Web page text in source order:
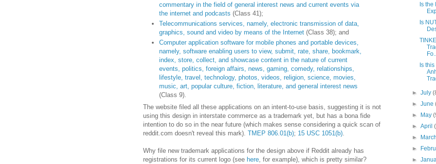
commentary in the field of general interest news and current events via
the internet and podcasts (Class 41);
Telecommunications services, namely, electronic transmission of data,
graphics, sound and video by means of the Internet (Class 38); and
Computer application software for mobile phones and portable devices,
namely, software enabling users to view, submit, rate, share, bookmark,
index, store, collect, and showcase content in the nature of current
events, politics, foreign affairs, news, gaming, comedy, relationships,
lifestyle, travel, technology, photos, videos, religion, science, movies,
music, art, popular culture, fiction, literature, and general interest news
(Class 9).
The website filed all these applications on an intent-to-use basis, suggesting it is not
using this design in interstate commerce as a trademark yet, but has a bona fide
intention to do so in the near future (which makes sense considering a quick scan of
reddit.com doesn't reveal this mark). TMEP 806.01(b); 15 USC 1051(b).
Why file new trademark applications for the design above if Reddit already has
registrations for its current logo (see here, for example), which is pretty similar?
Is
Is
Is
►July
►June
►
May
►April
►
►
►